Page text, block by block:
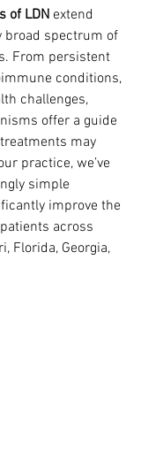
of LDN extend
broad spectrum of
From persistent
conditions,
challenges,
offer a guide
may
practice, we’ve
simple
improve the
across
Florida, Georgia,